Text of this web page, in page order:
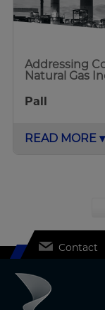
Addressing
Natural Gas
Pall
READ MORE ▾
Contact